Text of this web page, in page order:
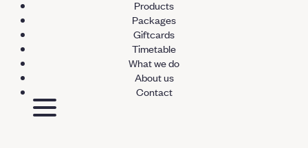
Products
Packages
Giftcards
Timetable
What we do
About us
Contact